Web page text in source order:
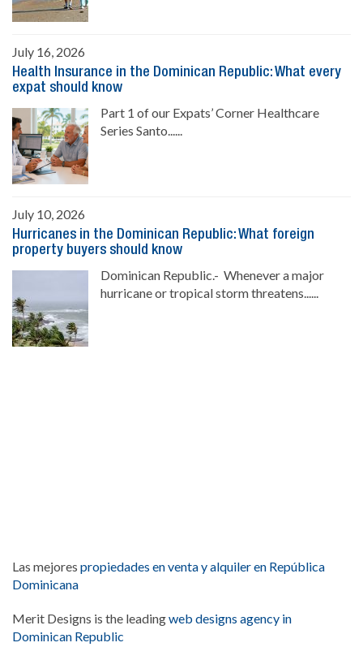
July 16, 2026
Health Insurance in the Dominican Republic: What every
expat should know
Part 1 of our Expats’ Corner Healthcare
Series Santo......
July 10, 2026
Hurricanes in the Dominican Republic: What foreign
property buyers should know
Dominican Republic.- Whenever a major
hurricane or tropical storm threatens......
Las mejores propiedades en venta y alquiler en República
Dominicana
Merit Designs is the leadingweb designs agency in
Dominican Republic